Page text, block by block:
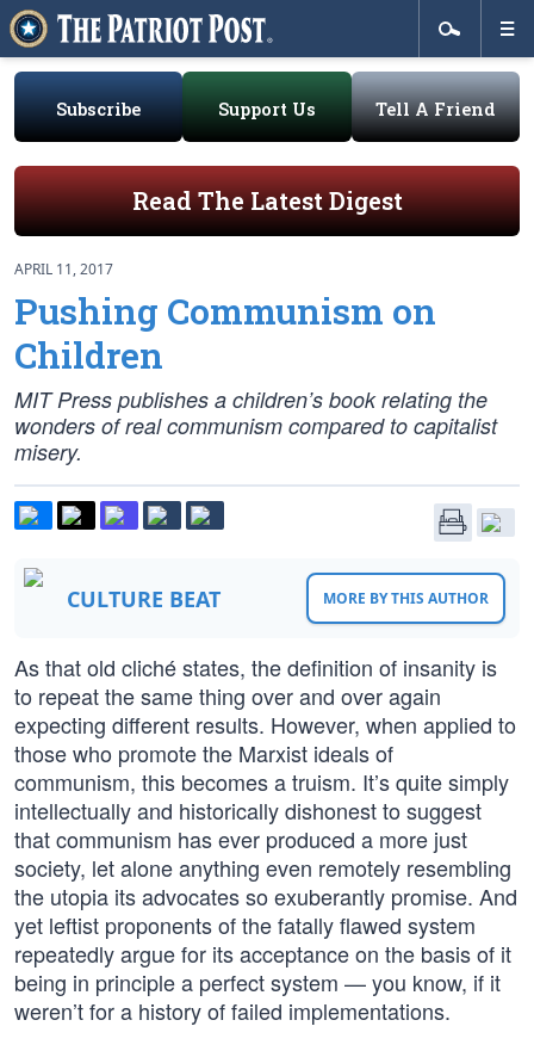
Subscribe Support Us Tell A Friend
Read The Latest Digest
APRIL 11, 2017
Pushing Communism on
Children
MIT Press publishes a children’s book relating the
wonders ofrealcommunism compared to capitalist
misery.
CULTURE BEAT MORE BY THIS AUTHOR
As that old cliché states, the definition of insanity is
to repeat the same thing over and over again
expecting different results. However, when applied to
those who promote the Marxist ideals of
communism, this becomes a truism. It’s quite simply
intellectually and historically dishonest to suggest
that communism has ever produced a more just
society, let alone anything even remotely resembling
the utopia its advocates so exuberantly promise. And
yet leftist proponents of the fatally flawed system
repeatedly argue for its acceptance on the basis of it
being in principle a perfect system — you know, if it
weren’t for a history of failed implementations.